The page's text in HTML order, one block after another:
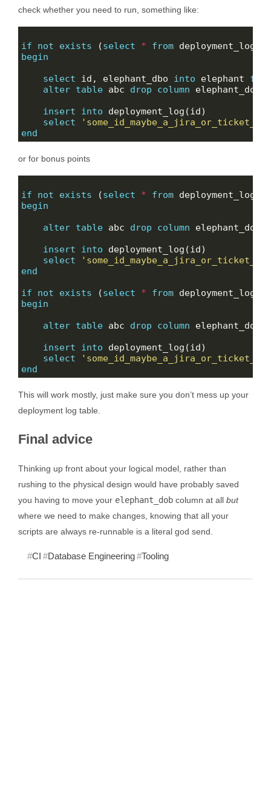
check whether you need to run, something like:
if not exists (select * from deployment_log
begin
select id, elephant_dbo into elephant from
alter table abc drop column
insert
into
select
end
or for bonus points
if not exists (select * from deployment_log
begin
alter table abc drop column
insert
into
select
end
if
not exists (select * from deployment_log
begin
alter table abc drop column
insert
into
select
end
This will work mostly, just make sure you don’t mess up your
deployment log table.
Final advice
Thinking up front about your logical model, rather than
rushing to the physical design would have probably saved
you having to move your elephant_dob column at all but
where we need to make changes, knowing that all your
scripts are always re-runnable is a literal god send.
CI Database Engineering Tooling